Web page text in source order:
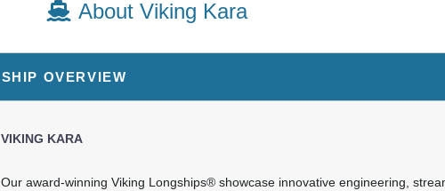
About Viking Kara
SHIP OVERVIEW
VIKING KARA
Our award-winning Viking Longships® showcase innovative engineering,